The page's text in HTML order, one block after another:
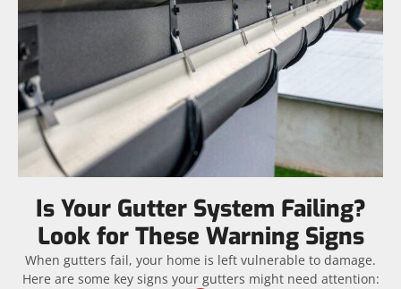
Is Your Gutter System Failing?
Look for These Warning Signs
When gutters fail, your home is left vulnerable to damage.
Here are some key signs your gutters might need attention: